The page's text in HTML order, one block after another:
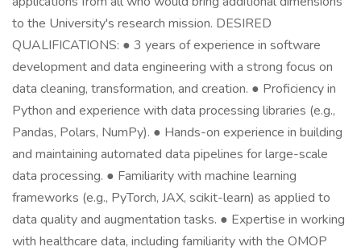
to the University's research mission. DESIRED
QUALIFICATIONS: ● 3 years of experience in software
development and data engineering with a strong focus on
data cleaning, transformation, and creation. ● Proficiency in
Python and experience with data processing libraries (e.g.,
Pandas, Polars, NumPy). ● Hands-on experience in building
and maintaining automated data pipelines for large-scale
data processing. ● Familiarity with machine learning
frameworks (e.g., PyTorch, JAX, scikit-learn) as applied to
data quality and augmentation tasks. ● Expertise in working
with healthcare data, including familiarity with the OMOP